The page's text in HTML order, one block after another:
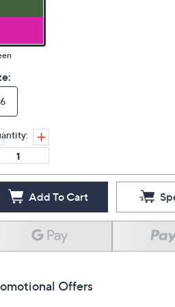
6
Add To Cart
Offers